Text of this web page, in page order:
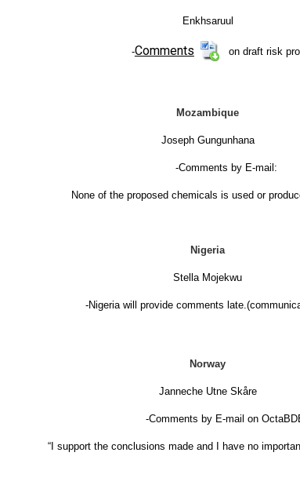
Enkhsaruul
-Comments on draft risk
Mozambique
Joseph Gungunhana
-Comments by E-mail:
None of the proposed chemicals is used or
Nigeria
Stella Mojekwu
-Nigeria will provide comments
Norway
Janneche Utne Skåre
-Comments by E-mail on
“I support the conclusions made and I have no